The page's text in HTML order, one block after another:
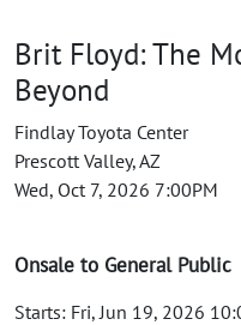
Brit Floyd: The
Beyond
Findlay Toyota Center
Prescott Valley, AZ
Wed, Oct 7, 2026 7:00PM
Onsale to General Public
Starts: Fri, Jun 19, 2026